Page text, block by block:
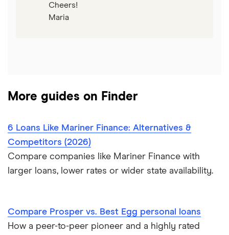
Cheers!
Maria
More guides on Finder
6 Loans Like Mariner Finance: Alternatives &
Competitors (2026)
Compare companies like Mariner Finance with
larger loans, lower rates or wider state availability.
Compare Prosper vs. Best Egg personal loans
How a peer-to-peer pioneer and a highly rated